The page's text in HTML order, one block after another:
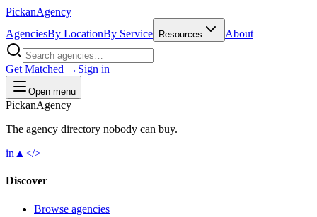
PickanAgency
AgenciesBy LocationBy Service Resources About
Get Matched → Sign in
Open menu
PickanAgency
The agency directory nobody can buy.
in ▲ </>
Discover
Browse agencies